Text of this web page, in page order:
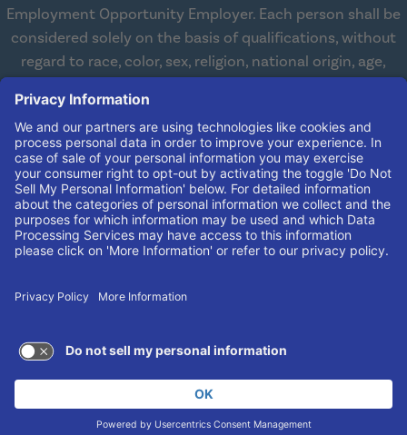
Employment Opportunity Employer. Each person shall be
considered solely on the basis of qualifications, without
regard to race, color, sex, religion, national origin, age,
working with and providing reasonable accommodations
to qualified individuals with disabilities in all aspects of
employment. We comply with all state and federal laws
concerning the employment of persons with disabilities so
as not to discriminate against them. If you need
reasonable accommodation in order to apply for a job,
please contact our Human Resources Team at(606) 408-
TERMS OF USE AND
PRIVACY POLICY